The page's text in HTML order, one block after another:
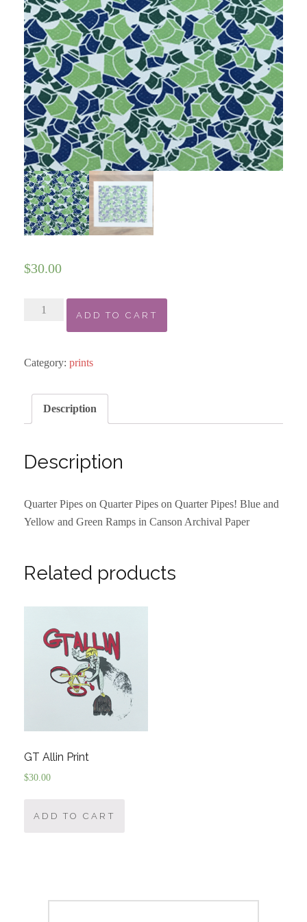
$30.00
Ramp
-
Yellow
Green
ADD TO CART
Category: prints
Description
Description
Quarter Pipes on Quarter Pipes on Quarter Pipes! Blue and
Yellow and Green Ramps in Canson Archival Paper
Related products
GT Allin Print
$30.00
ADD TO CART